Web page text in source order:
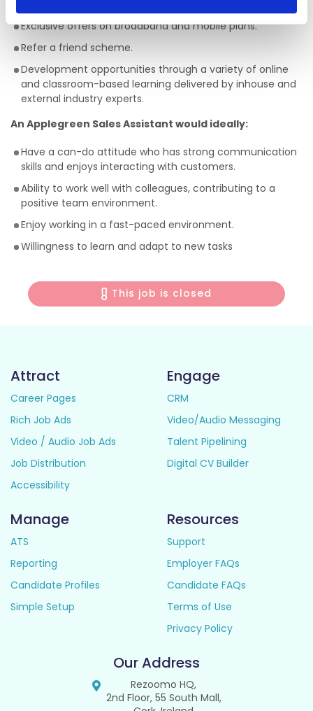
Exclusive offers on broadband and mobile plans.
Refer a friend scheme.
Development opportunities through a variety of online
and classroom-based learning delivered by inhouse and
external industry experts.
An Applegreen Sales Assistant would ideally:
Have a can-do attitude who has strong communication
skills and enjoys interacting with customers.
Ability to work well with colleagues, contributing to a
positive team environment.
Enjoy working in a fast-paced environment.
Willingness to learn and adapt to new tasks
This job is closed
Attract
Career Pages
Rich Job Ads
Video / Audio Job Ads
Job Distribution
Accessibility
Engage
CRM
Video/Audio Messaging
Talent Pipelining
Digital CV Builder
Manage
ATS
Reporting
Candidate Profiles
Simple Setup
Resources
Support
Employer FAQs
Candidate FAQs
Terms of Use
Privacy Policy
Our Address
Rezoomo HQ,
2nd Floor, 55 South Mall,